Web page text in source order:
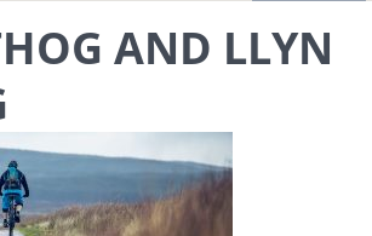
AND LLYN